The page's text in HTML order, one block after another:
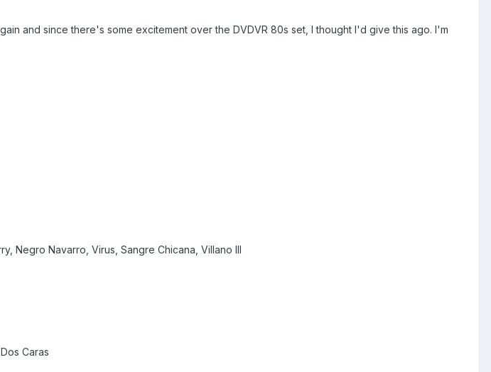
and since there's some excitement over the DVDVR 80s set, I thought I'd give this ago. I'm
Negro Navarro, Virus, Sangre Chicana, Villano III
Caras